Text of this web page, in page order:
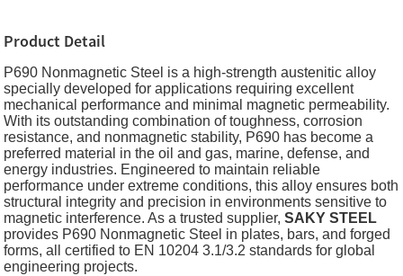
Product Detail
P690 Nonmagnetic Steel is a high-strength austenitic alloy
specially developed for applications requiring excellent
mechanical performance and minimal magnetic permeability.
With its outstanding combination of toughness, corrosion
resistance, and nonmagnetic stability, P690 has become a
preferred material in the oil and gas, marine, defense, and
energy industries. Engineered to maintain reliable
performance under extreme conditions, this alloy ensures both
structural integrity and precision in environments sensitive to
magnetic interference. As a trusted supplier,SAKY STEEL
provides P690 Nonmagnetic Steel in plates, bars, and forged
forms, all certified to EN 10204 3.1/3.2 standards for global
engineering projects.